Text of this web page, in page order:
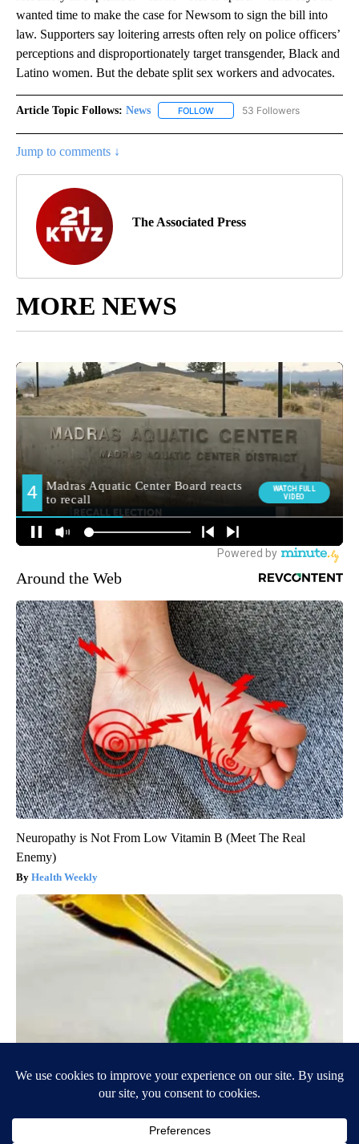
wanted time to make the case for Newsom to sign the bill into
law. Supporters say loitering arrests often rely on police officers’
perceptions and disproportionately target transgender, Black and
Latino women. But the debate split sex workers and advocates.
Article Topic Follows: News FOLLOW FOLLOW "NEWS" TO RECEIVE
53 Followers
Jump to comments ↓
The Associated Press
MORE NEWS
Around the Web
Neuropathy is Not From Low Vitamin B (Meet The Real
Enemy)
Health Weekly
"Potent Pain Reliever" Finally Legalized in The US